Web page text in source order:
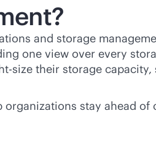
and storage
one view over every
size their storage capacity,
stay ahead of